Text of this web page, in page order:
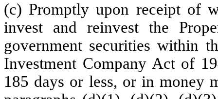
(c) Promptly upon receipt of
invest and reinvest the
government securities within
Investment Company Act of
185 days or less, or in money